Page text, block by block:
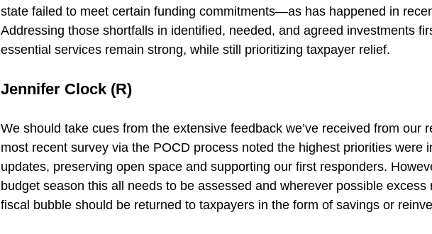
state failed to meet certain funding commitments—as has happened in
Addressing those shortfalls in identified, needed, and agreed investments
essential services remain strong, while still prioritizing taxpayer relief.
Jennifer Clock (R)
We should take cues from the extensive feedback we’ve received from our
most recent survey via the POCD process noted the highest priorities were
updates, preserving open space and supporting our first responders.
budget season this all needs to be assessed and wherever possible excess
fiscal bubble should be returned to taxpayers in the form of savings or